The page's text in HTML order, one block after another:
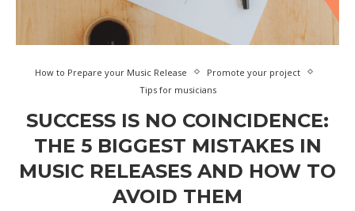
How to Prepare your Music Release
Promote your project
Tips for musicians
SUCCESS IS NO COINCIDENCE:
THE 5 BIGGEST MISTAKES IN
MUSIC RELEASES AND HOW TO
AVOID THEM